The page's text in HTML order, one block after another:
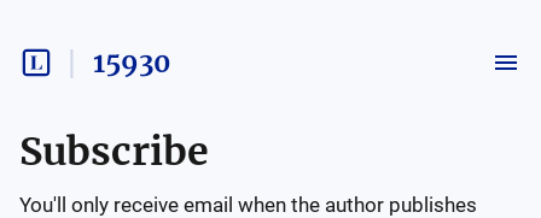
15930
Subscribe
You'll only receive email when the author publishes